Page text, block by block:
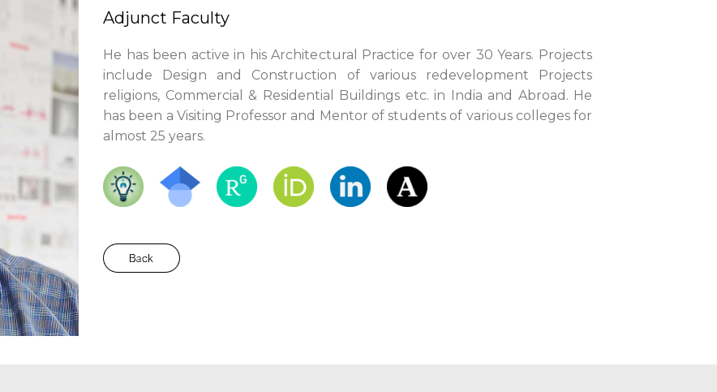
Adjunct Faculty
He has been active in his Architectural Practice for over 30 Years. Projects
include Design and Construction of various redevelopment Projects
religions, Commercial & Residential Buildings etc. in India and Abroad. He
has been a Visiting Professor and Mentor of students of various colleges for
almost 25 years.